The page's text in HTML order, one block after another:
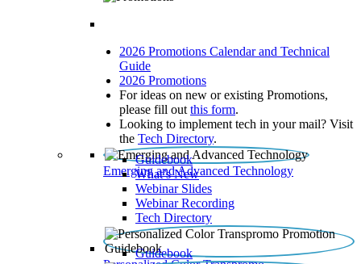
2026 Promotions Calendar and Technical
Guide
2026 Promotions
For ideas on new or existing Promotions,
please fill out this form.
Looking to implement tech in your mail? Visit
the Tech Directory.
Emerging and Advanced Technology
Guidebook
What’s New
Webinar Slides
Webinar Recording​
Tech Directory
Guidebook